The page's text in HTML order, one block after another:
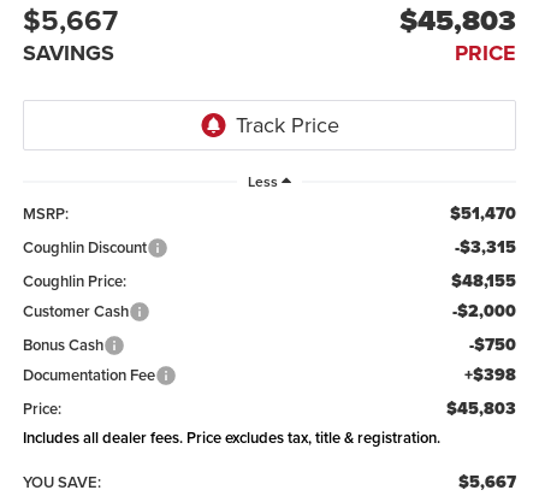
$5,667
SAVINGS
$45,803
PRICE
Less
MSRP: $51,470
Coughlin Discount -$3,315
Coughlin Price: $48,155
Customer Cash -$2,000
Bonus Cash -$750
Documentation Fee +$398
Price: $45,803
Includes all dealer fees. Price excludes tax, title & registration.
YOU SAVE:
$5,667